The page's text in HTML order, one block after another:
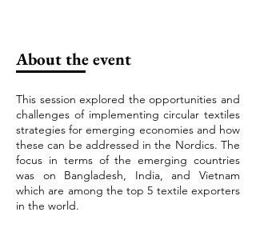
About the event
This session explored the opportunities and
challenges of implementing circular textiles
strategies for emerging economies and how
these can be addressed in the Nordics. The
focus in terms of the emerging countries
was on Bangladesh, India, and Vietnam
which are among the top 5 textile exporters
in the world.